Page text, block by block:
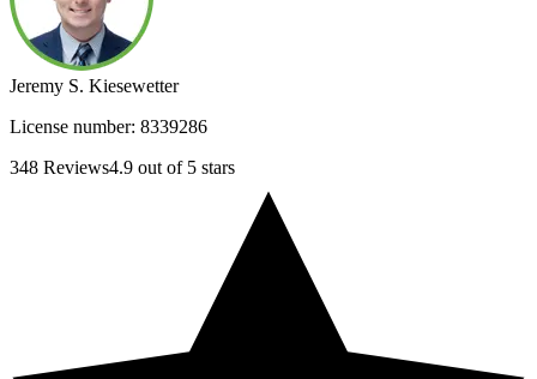
Jeremy S. Kiesewetter
License number: 8339286
348 Reviews4.9 out of 5 stars